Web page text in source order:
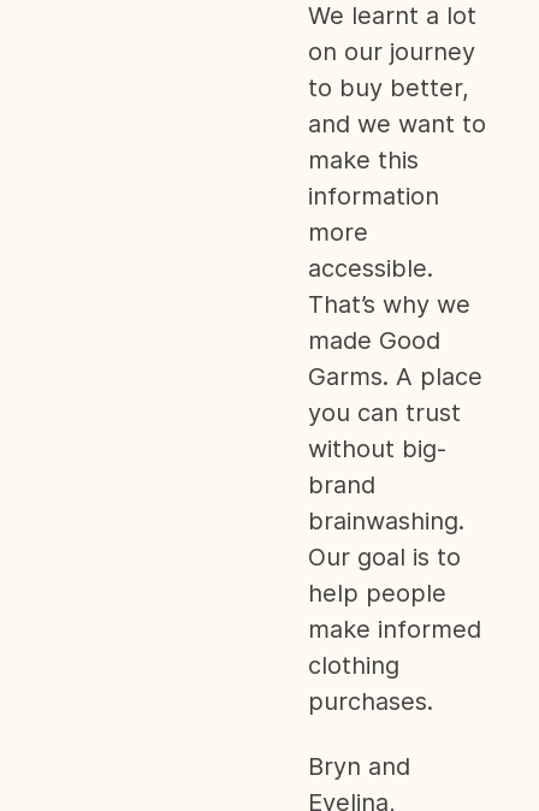
We learnt a lot
on our journey
to buy better,
and we want to
make this
information
more
accessible.
That’s why we
made Good
Garms. A place
you can trust
without big-
brand
brainwashing.
Our goal is to
help people
make informed
clothing
purchases.
Bryn and
Evelina,